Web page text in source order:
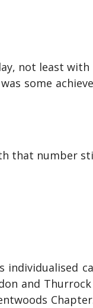
not least with
some
that number
individualised
and